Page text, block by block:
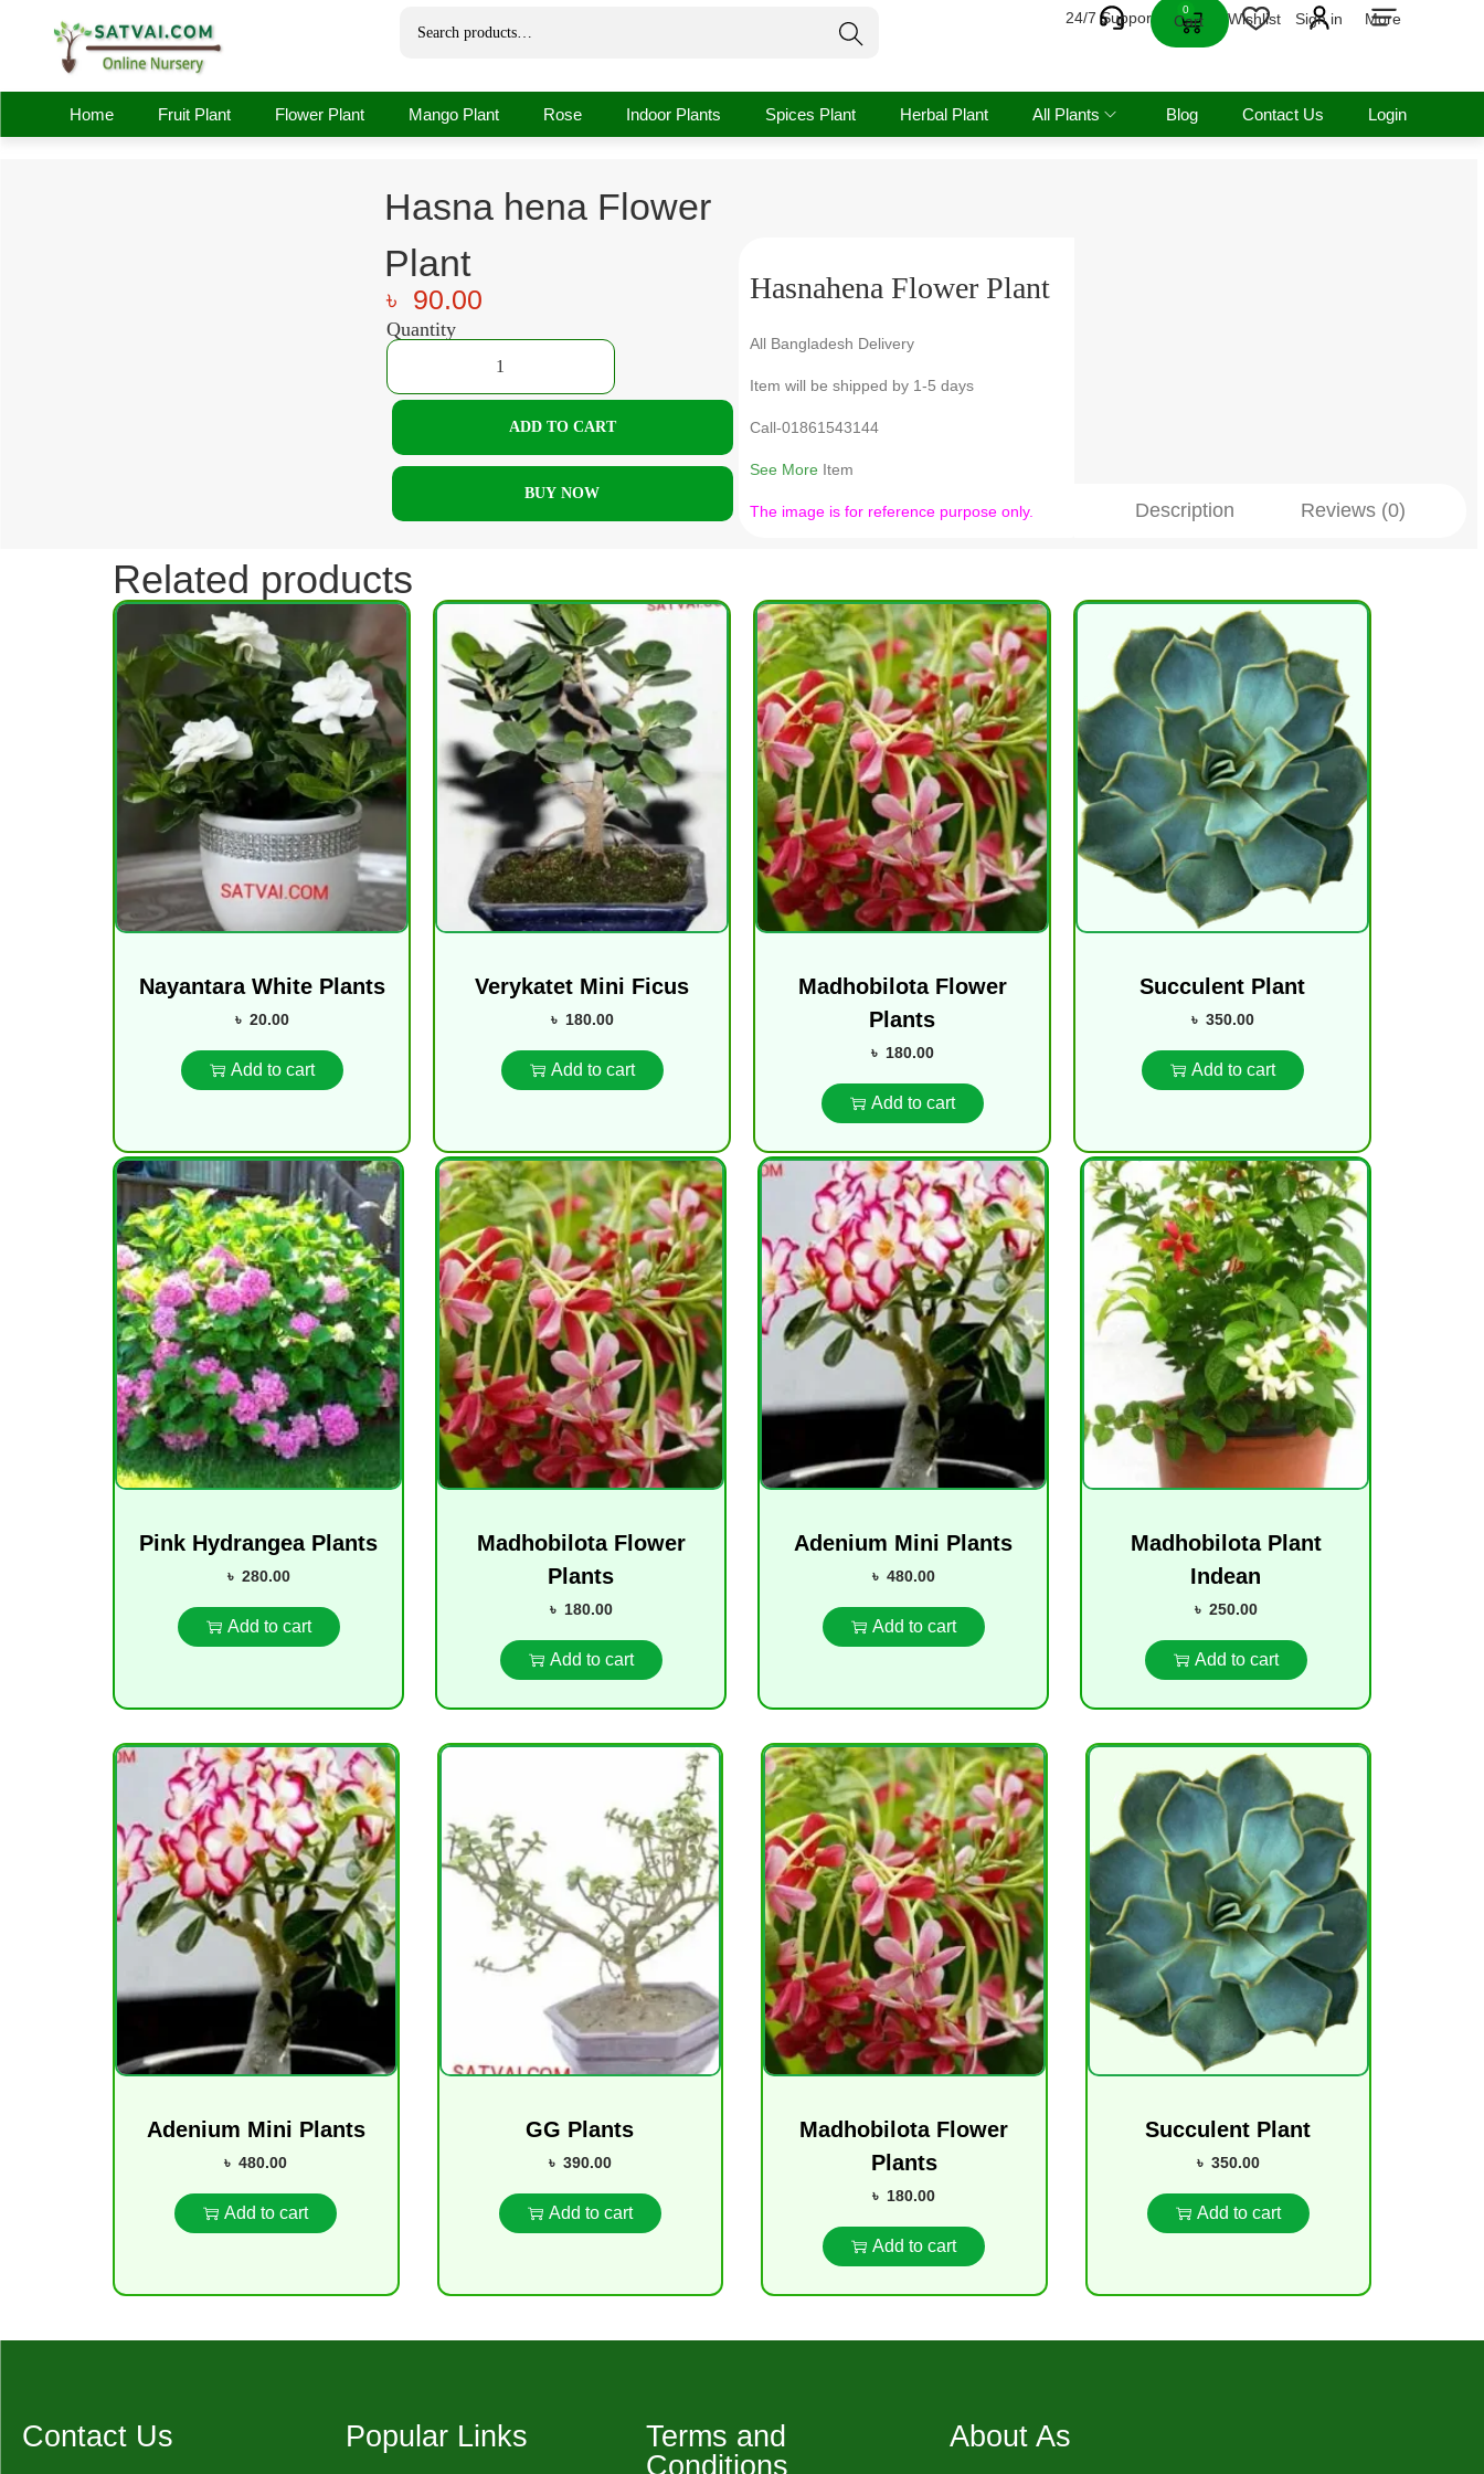
Search
24/7 Support
0
Cart Wishlist Sign in More
Home Fruit Plant Flower Plant Mango Plant Rose Indoor Plants Spices Plant Herbal Plant All Plants Blog Contact Us Login
Hasna hena Flower
Plant
৳ 90.00
Quantity
ADD TO CART
BUY NOW
Hasnahena Flower Plant
All Bangladesh Delivery
Item will be shipped by 1-5 days
Call-01861543144
See More Item
The image is for reference purpose only. Description Reviews (0)
Related products
Nayantara White Plants
৳ 20.00
Add to cart
Verykatet Mini Ficus
৳ 180.00
Add to cart
Madhobilota Flower
Plants
৳ 180.00
Add to cart
Succulent Plant
৳ 350.00
Add to cart
Pink Hydrangea Plants
৳ 280.00
Add to cart
Madhobilota Flower
Plants
৳ 180.00
Add to cart
Adenium Mini Plants
৳ 480.00
Add to cart
Madhobilota Plant
Indean
৳ 250.00
Add to cart
Adenium Mini Plants
৳ 480.00
Add to cart
GG Plants
৳ 390.00
Add to cart
Madhobilota Flower
Plants
৳ 180.00
Add to cart
Succulent Plant
৳ 350.00
Add to cart
Contact Us Popular Links
Terms and
Conditions
About As